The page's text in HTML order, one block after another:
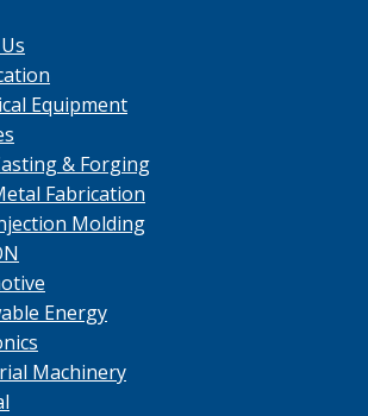
Equipment
& Forging
Fabrication
Molding
Energy
Machinery